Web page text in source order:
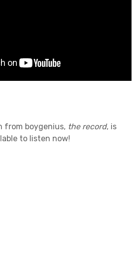
from boygenius, the record, is
to listen now!